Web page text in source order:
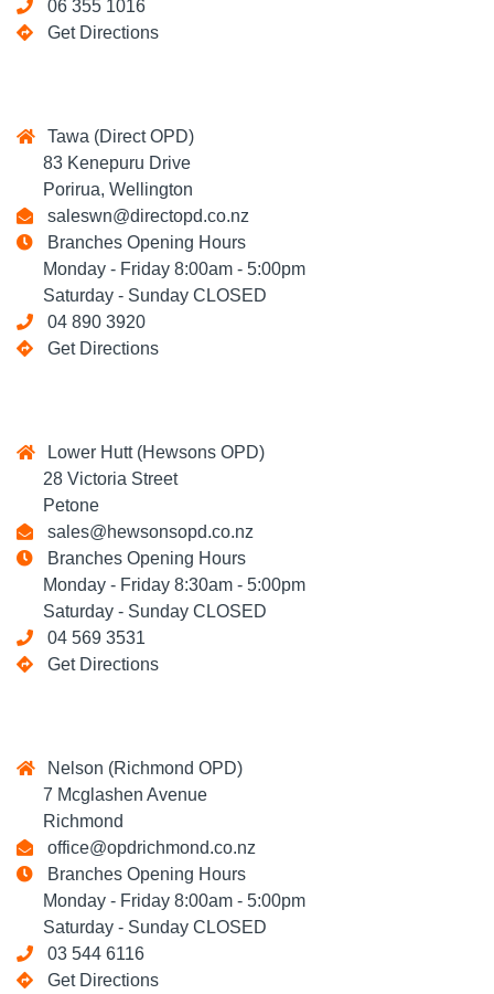
06 355 1016
Get Directions
Tawa (Direct OPD)
83 Kenepuru Drive
Porirua, Wellington
saleswn@directopd.co.nz
Branches Opening Hours
Monday - Friday 8:00am - 5:00pm
Saturday - Sunday CLOSED
04 890 3920
Get Directions
Lower Hutt (Hewsons OPD)
28 Victoria Street
Petone
sales@hewsonsopd.co.nz
Branches Opening Hours
Monday - Friday 8:30am - 5:00pm
Saturday - Sunday CLOSED
04 569 3531
Get Directions
Nelson (Richmond OPD)
7 Mcglashen Avenue
Richmond
office@opdrichmond.co.nz
Branches Opening Hours
Monday - Friday 8:00am - 5:00pm
Saturday - Sunday CLOSED
03 544 6116
Get Directions